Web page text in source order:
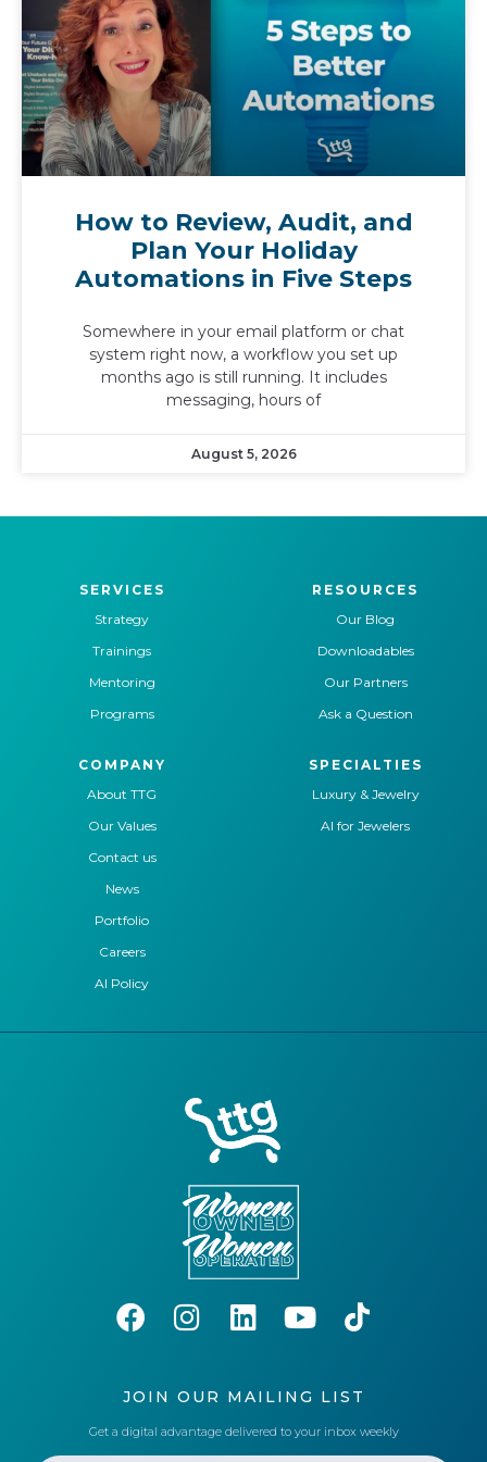
How to Review, Audit, and
Plan Your Holiday
Automations in Five Steps
Somewhere in your email platform or chat
system right now, a workflow you set up
months ago is still running. It includes
messaging, hours of
August 5, 2026
SERVICES
Strategy
Trainings
Mentoring
Programs
RESOURCES
Our Blog
Downloadables
Our Partners
Ask a Question
COMPANY
About TTG
Our Values
Contact us
News
Portfolio
Careers
AI Policy
SPECIALTIES
Luxury & Jewelry
AI for Jewelers
JOIN OUR MAILING LIST
Get a digital advantage delivered to your inbox weekly